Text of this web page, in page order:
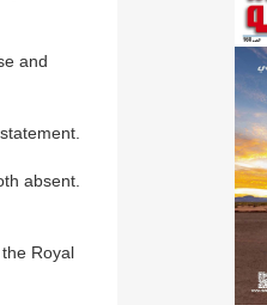
and
absent.
Royal